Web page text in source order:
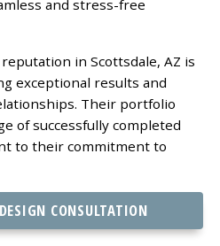
and stress-free
in Scottsdale, AZ is
exceptional results and
Their portfolio
of successfully completed
to their commitment to
CONSULTATION